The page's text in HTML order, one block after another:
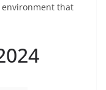
environment that